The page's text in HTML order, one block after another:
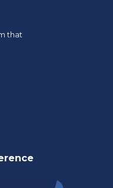
that